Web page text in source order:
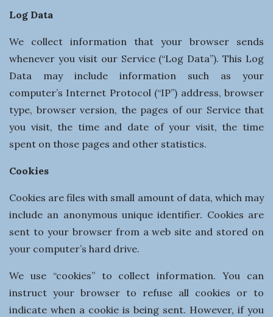
Log Data
We collect information that your browser sends
whenever you visit our Service (“Log Data”). This Log
Data may include information such as your
computer’s Internet Protocol (“IP”) address, browser
type, browser version, the pages of our Service that
you visit, the time and date of your visit, the time
spent on those pages and other statistics.
Cookies
Cookies are files with small amount of data, which may
include an anonymous unique identifier. Cookies are
sent to your browser from a web site and stored on
your computer’s hard drive.
We use “cookies” to collect information. You can
instruct your browser to refuse all cookies or to
indicate when a cookie is being sent. However, if you